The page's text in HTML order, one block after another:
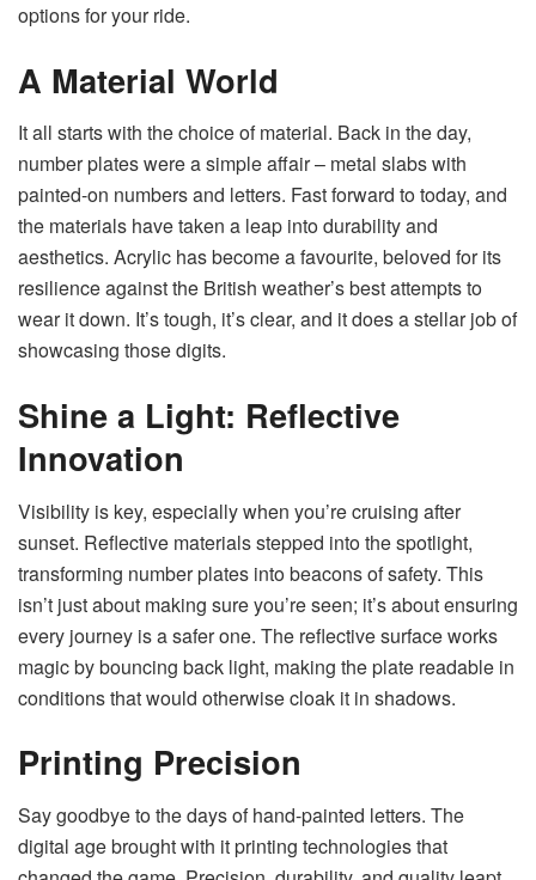
options for your ride.
A Material World
It all starts with the choice of material. Back in the day,
number plates were a simple affair – metal slabs with
painted-on numbers and letters. Fast forward to today, and
the materials have taken a leap into durability and
aesthetics. Acrylic has become a favourite, beloved for its
resilience against the British weather’s best attempts to
wear it down. It’s tough, it’s clear, and it does a stellar job of
showcasing those digits.
Shine a Light: Reflective
Innovation
Visibility is key, especially when you’re cruising after
sunset. Reflective materials stepped into the spotlight,
transforming number plates into beacons of safety. This
isn’t just about making sure you’re seen; it’s about ensuring
every journey is a safer one. The reflective surface works
magic by bouncing back light, making the plate readable in
conditions that would otherwise cloak it in shadows.
Printing Precision
Say goodbye to the days of hand-painted letters. The
digital age brought with it printing technologies that